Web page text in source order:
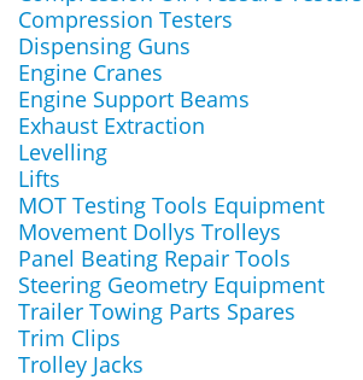
Compression Testers
Dispensing Guns
Engine Cranes
Engine Support Beams
Exhaust Extraction
Levelling
Lifts
MOT Testing Tools Equipment
Movement Dollys Trolleys
Panel Beating Repair Tools
Steering Geometry Equipment
Trailer Towing Parts Spares
Trim Clips
Trolley Jacks